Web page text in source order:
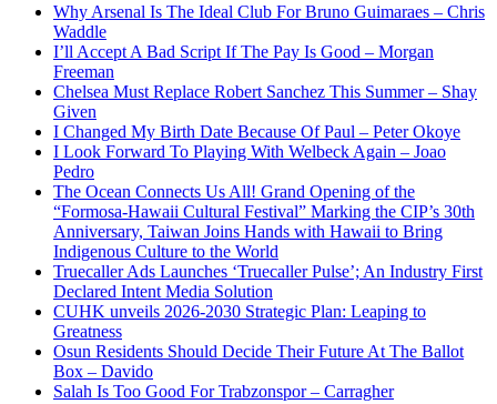
Why Arsenal Is The Ideal Club For Bruno Guimaraes – Chris
Waddle
I’ll Accept A Bad Script If The Pay Is Good – Morgan
Freeman
Chelsea Must Replace Robert Sanchez This Summer – Shay
Given
I Changed My Birth Date Because Of Paul – Peter Okoye
I Look Forward To Playing With Welbeck Again – Joao
Pedro
The Ocean Connects Us All! Grand Opening of the
“Formosa-Hawaii Cultural Festival” Marking the CIP’s 30th
Anniversary, Taiwan Joins Hands with Hawaii to Bring
Indigenous Culture to the World
Truecaller Ads Launches ‘Truecaller Pulse’; An Industry First
Declared Intent Media Solution
CUHK unveils 2026-2030 Strategic Plan: Leaping to
Greatness
Osun Residents Should Decide Their Future At The Ballot
Box – Davido
Salah Is Too Good For Trabzonspor – Carragher